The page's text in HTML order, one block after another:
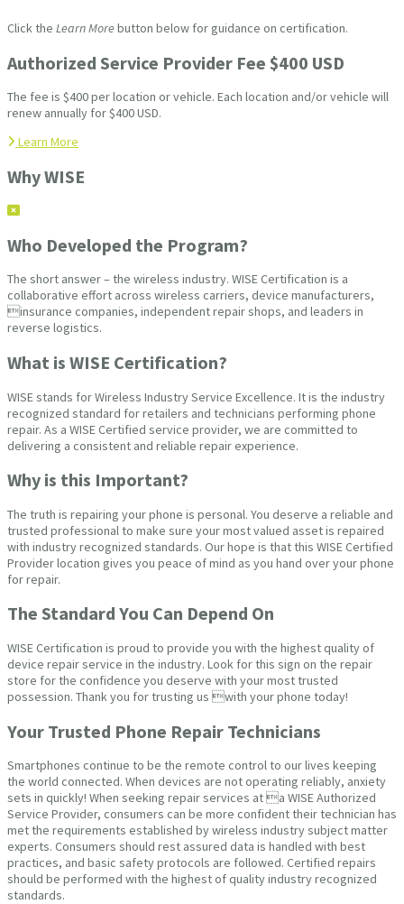
Click the Learn Morebutton below for guidance on certification.
Authorized Service Provider Fee $400 USD
The fee is $400 per location or vehicle. Each location and/or vehicle will
renew annually for $400 USD.
Learn More
Why WISE
Who Developed the Program?
The short answer – the wireless industry. WISE Certification is a
collaborative effort across wireless carriers, device manufacturers,
insurance companies, independent repair shops, and leaders in
reverse logistics.
What is WISE Certification?
WISE stands for Wireless Industry Service Excellence. It is the industry
recognized standard for retailers and technicians performing phone
repair. As a WISE Certified service provider, we are committed to
delivering a consistent and reliable repair experience.
Why is this Important?
The truth is repairing your phone is personal. You deserve a reliable and
trusted professional to make sure your most valued asset is repaired
with industry recognized standards. Our hope is that this WISE Certified
Provider location gives you peace of mind as you hand over your phone
for repair.
The Standard You Can Depend On
WISE Certification is proud to provide you with the highest quality of
device repair service in the industry. Look for this sign on the repair
store for the confidence you deserve with your most trusted
possession. Thank you for trusting us with your phone today!
Your Trusted Phone Repair Technicians
Smartphones continue to be the remote control to our lives keeping
the world connected. When devices are not operating reliably, anxiety
sets in quickly! When seeking repair services at a WISE Authorized
Service Provider, consumers can be more confident their technician has
met the requirements established by wireless industry subject matter
experts. Consumers should rest assured data is handled with best
practices, and basic safety protocols are followed. Certified repairs
should be performed with the highest of quality industry recognized
standards.